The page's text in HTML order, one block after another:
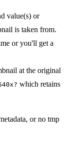
value(s) or
is taken from.
or you'll get a
at the original
which retains
or no tmp